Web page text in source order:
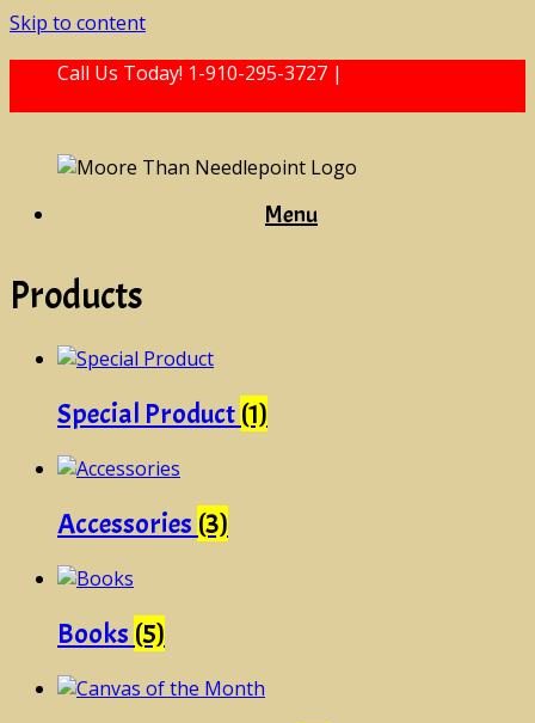
Skip to content
Call Us Today! 1-910-295-3727 |
Menu
Products
Special Product (1)
Accessories (3)
Books (5)